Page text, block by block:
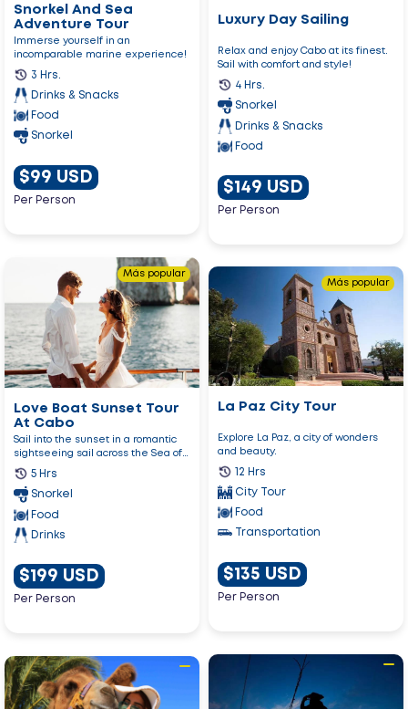
Snorkel And Sea
Adventure Tour
Immerse yourself in an
incomparable marine experience!
3 Hrs.
Drinks & Snacks
Food
Snorkel
$99 USD
Per Person
Luxury Day Sailing
Relax and enjoy Cabo at its finest.
Sail with comfort and style!
4 Hrs.
Snorkel
Drinks & Snacks
Food
$149 USD
Per Person
Más popular
Go
to
Love
Boat
Sunset
Tour
At
Love Boat Sunset Tour
At Cabo
Sail into the sunset in a romantic
sightseeing sail across the Sea of
Cortez enjoying an u...
5 Hrs
Snorkel
Food
Drinks
$199 USD
Per Person
Más popular
Go
to
La
Paz
City
Tour
La Paz City Tour
Explore La Paz, a city of wonders
and beauty.
12 Hrs
City Tour
Food
Transportation
$135 USD
Per Person
Go
Yo
Go
to
Arch